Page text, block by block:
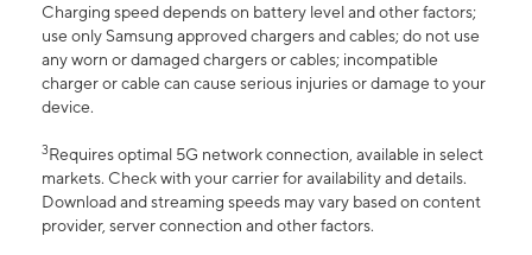
Charging speed depends on battery level and other factors;
use only Samsung approved chargers and cables; do not use
any worn or damaged chargers or cables; incompatible
charger or cable can cause serious injuries or damage to your
device.
3Requires optimal 5G network connection, available in select
markets. Check with your carrier for availability and details.
Download and streaming speeds may vary based on content
provider, server connection and other factors.